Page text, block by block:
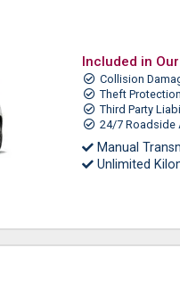
Included in
Collision
Theft Protection
Third Party
24/7 Roadside
Manual
Unlimited